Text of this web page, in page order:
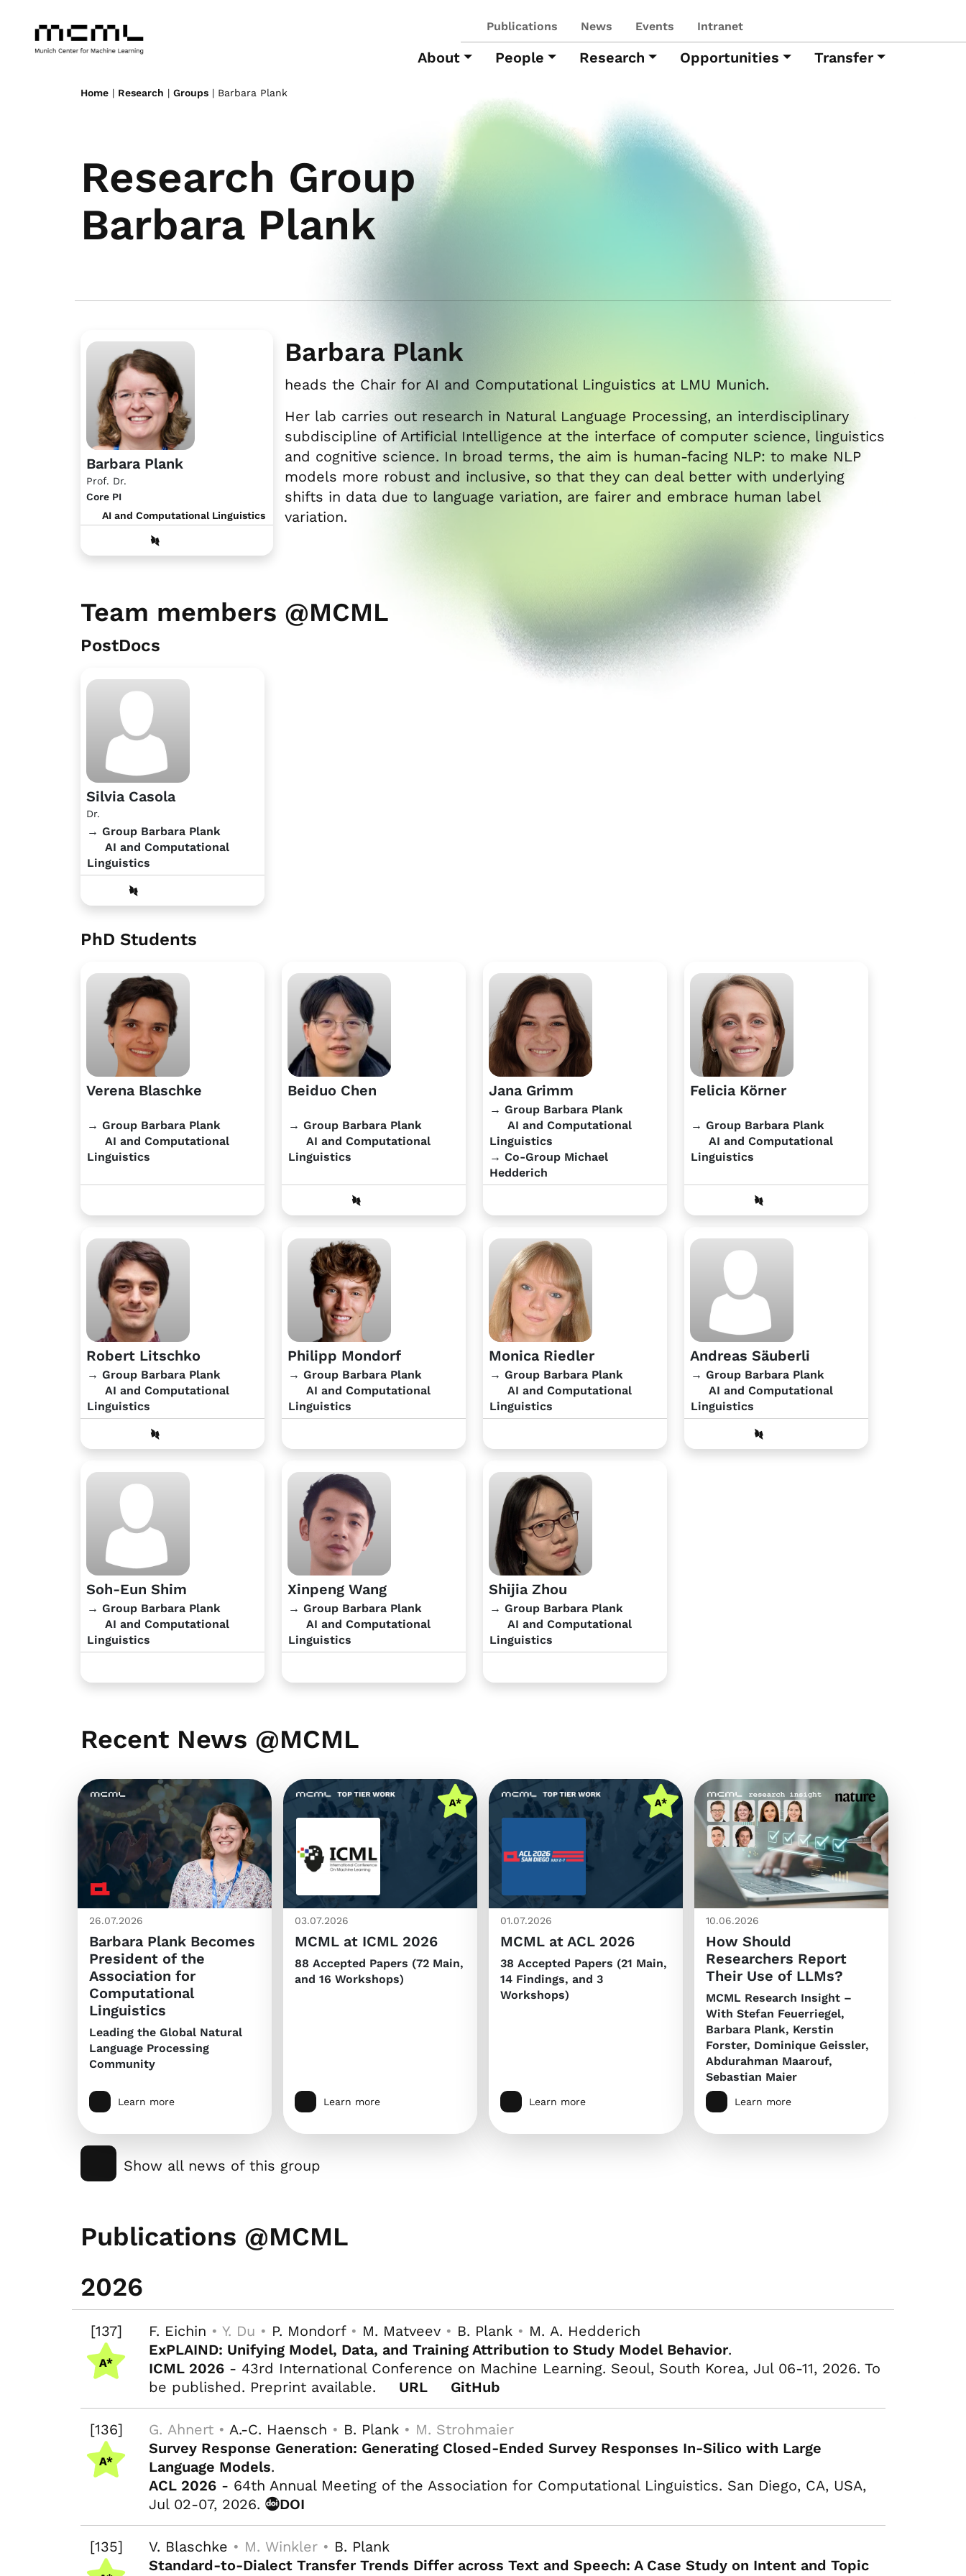
Publications News Events Intranet
About People Research Opportunities Transfer
Home | Research | Groups | Barbara Plank
Research Group
Barbara Plank
Barbara Plank
Prof. Dr.
Core PI
AI and Computational Linguistics
Barbara Plank
heads the Chair for AI and Computational Linguistics at LMU Munich.
Her lab carries out research in Natural Language Processing, an interdisciplinary
subdiscipline of Artificial Intelligence at the interface of computer science, linguistics
and cognitive science. In broad terms, the aim is human-facing NLP: to make NLP
models more robust and inclusive, so that they can deal better with underlying
shifts in data due to language variation, are fairer and embrace human label
variation.
Team members @MCML
PostDocs
Silvia Casola
Dr.
→ Group Barbara Plank
AI and Computational
Linguistics
PhD Students
Verena Blaschke
→ Group Barbara Plank
AI and Computational
Linguistics
Beiduo Chen
→ Group Barbara Plank
AI and Computational
Linguistics
Jana Grimm
→ Group Barbara Plank
AI and Computational
Linguistics
→ Co-Group Michael
Hedderich
Felicia Körner
→ Group Barbara Plank
AI and Computational
Linguistics
Robert Litschko
→ Group Barbara Plank
AI and Computational
Linguistics
Philipp Mondorf
→ Group Barbara Plank
AI and Computational
Linguistics
Monica Riedler
→ Group Barbara Plank
AI and Computational
Linguistics
Andreas Säuberli
→ Group Barbara Plank
AI and Computational
Linguistics
Soh-Eun Shim
→ Group Barbara Plank
AI and Computational
Linguistics
Xinpeng Wang
→ Group Barbara Plank
AI and Computational
Linguistics
Shijia Zhou
→ Group Barbara Plank
AI and Computational
Linguistics
Recent News @MCML
26.07.2026
Barbara Plank Becomes
President of the
Association for
Computational
Linguistics
Leading the Global Natural
Language Processing
Community
Learn more
03.07.2026
MCML at ICML 2026
88 Accepted Papers (72 Main,
and 16 Workshops)
Learn more
01.07.2026
MCML at ACL 2026
38 Accepted Papers (21 Main,
14 Findings, and 3
Workshops)
Learn more
10.06.2026
How Should
Researchers Report
Their Use of LLMs?
MCML Research Insight –
With Stefan Feuerriegel,
Barbara Plank, Kerstin
Forster, Dominique Geissler,
Abdurahman Maarouf,
Sebastian Maier
Learn more
Show all news of this group
Publications @MCML
2026
[137] F. Eichin • Y. Du • P. Mondorf• M. Matveev • B. Plank • M. A. Hedderich
ExPLAIND: Unifying Model, Data, and Training Attribution to Study Model Behavior.
ICML 2026 - 43rd International Conference on Machine Learning. Seoul, South Korea, Jul 06-11, 2026. To
be published. Preprint available.
URL GitHub
[136] G. Ahnert •A.-C. Haensch • B. Plank • M. Strohmaier
Survey Response Generation: Generating Closed-Ended Survey Responses In-Silico with Large
Language Models.
ACL 2026 - 64th Annual Meeting of the Association for Computational Linguistics. San Diego, CA, USA,
Jul 02-07, 2026.
DOI
[135] V. Blaschke • M. Winkler • B. Plank
Standard-to-Dialect Transfer Trends Differ across Text and Speech: A Case Study on Intent and Topic